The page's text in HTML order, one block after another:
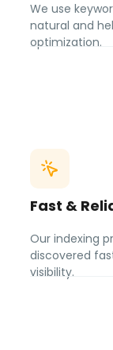
We use
natural and
optimization.
Fast &
Our indexing
discovered
visibility.